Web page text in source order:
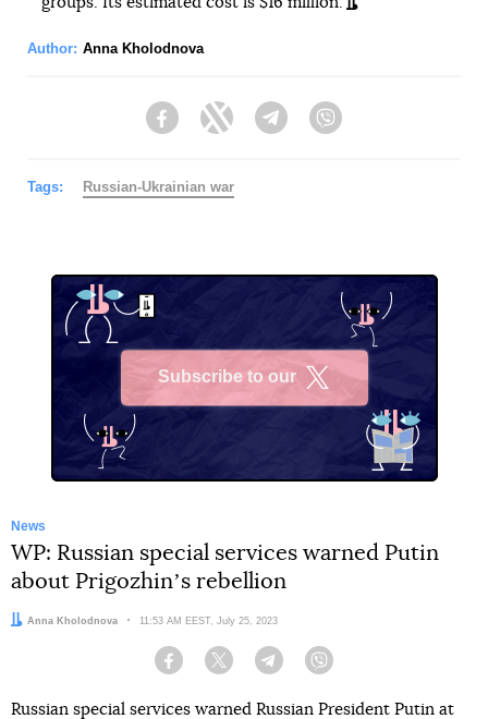
Author: Anna Kholodnova
FacebookTwitter Telegram
Tags: Russian-Ukrainian war
Subscribe to our
News
WP: Russian special services warned Putin
about Prigozhinʼs rebellion
Author:
Anna Kholodnova Date:
11:53 AM EEST, July 25, 2023
Facebook Twitter Telegram
Russian special services warned Russian President Putin at